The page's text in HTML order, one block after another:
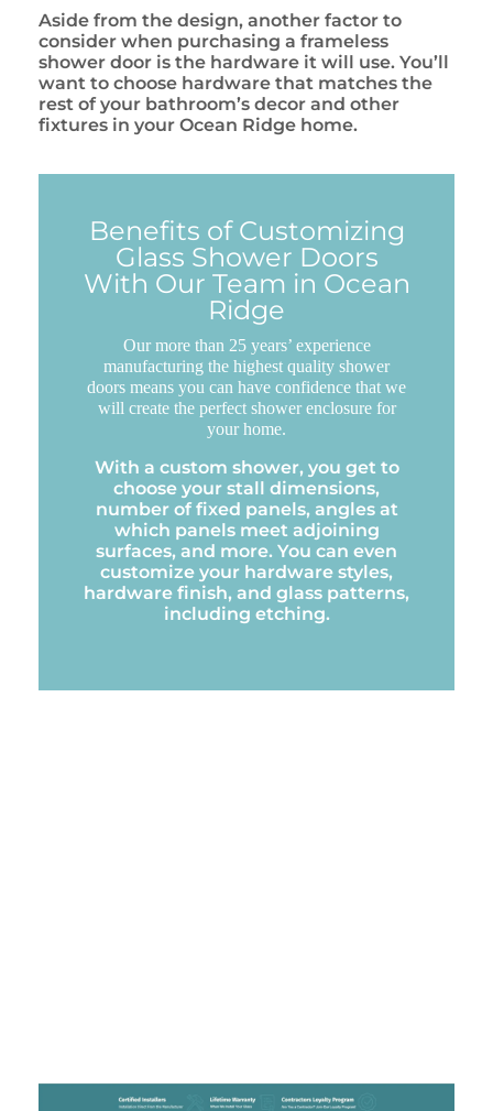
Aside from the design, another factor to
consider when purchasing a frameless
shower door is the hardware it will use. You’ll
want to choose hardware that matches the
rest of your bathroom’s decor and other
fixtures in your Ocean Ridge home.
Benefits of Customizing
Glass Shower Doors
With Our Team in Ocean
Ridge
Our more than 25 years’ experience
manufacturing the highest quality shower
doors means you can have confidence that we
will create the perfect shower enclosure for
your home.
With a custom shower, you get to
choose your stall dimensions,
number of fixed panels, angles at
which panels meet adjoining
surfaces, and more. You can even
customize your hardware styles,
hardware finish, and glass patterns,
including etching.